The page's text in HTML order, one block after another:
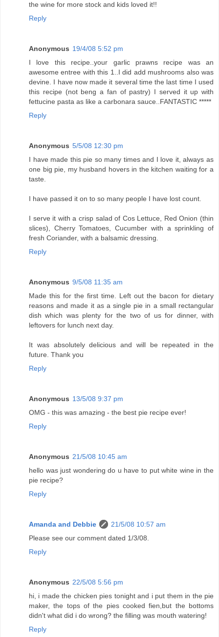
the wine for more stock and kids loved it!!
Reply
Anonymous 19/4/08 5:52 pm
I love this recipe..your garlic prawns recipe was an
awesome entree with this 1..I did add mushrooms also was
devine. I have now made it several time the last time I used
this recipe (not beng a fan of pastry) I served it up with
fettucine pasta as like a carbonara sauce..FANTASTIC *****
Reply
Anonymous 5/5/08 12:30 pm
I have made this pie so many times and I love it, always as
one big pie, my husband hovers in the kitchen waiting for a
taste.
I have passed it on to so many people I have lost count.
I serve it with a crisp salad of Cos Lettuce, Red Onion (thin
slices), Cherry Tomatoes, Cucumber with a sprinkling of
fresh Coriander, with a balsamic dressing.
Reply
Anonymous 9/5/08 11:35 am
Made this for the first time. Left out the bacon for dietary
reasons and made it as a single pie in a small rectangular
dish which was plenty for the two of us for dinner, with
leftovers for lunch next day.
It was absolutely delicious and will be repeated in the
future. Thank you
Reply
Anonymous 13/5/08 9:37 pm
OMG - this was amazing - the best pie recipe ever!
Reply
Anonymous 21/5/08 10:45 am
hello was just wondering do u have to put white wine in the
pie recipe?
Reply
Amanda and Debbie
21/5/08 10:57 am
Please see our comment dated 1/3/08.
Reply
Anonymous 22/5/08 5:56 pm
hi, i made the chicken pies tonight and i put them in the pie
maker, the tops of the pies cooked fien,but the bottoms
didn't what did i do wrong? the filling was mouth watering!
Reply